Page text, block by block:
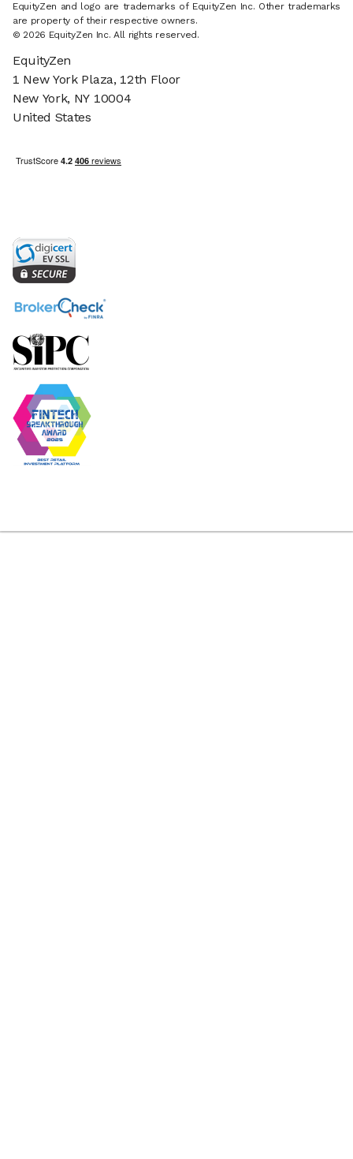
EquityZen and logo are trademarks of EquityZen Inc. Other trademarks
are property of their respective owners.
© 2026 EquityZen Inc. All rights reserved.
EquityZen
1 New York Plaza, 12th Floor
New York, NY 10004
United States